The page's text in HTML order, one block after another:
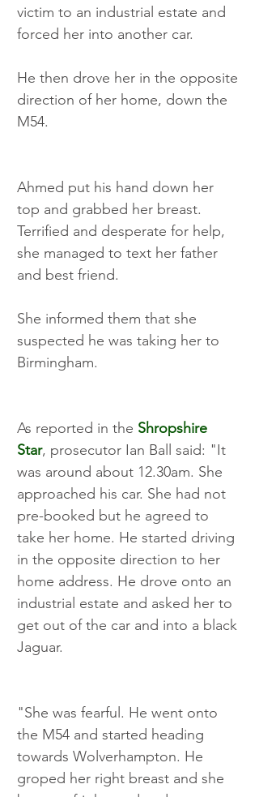
victim to an industrial estate and
forced her into another car.
He then drove her in the opposite
direction of her home, down the
M54.
Ahmed put his hand down her
top and grabbed her breast.
Terrified and desperate for help,
she managed to text her father
and best friend.
She informed them that she
suspected he was taking her to
Birmingham.
As reported in the Shropshire
Star, prosecutor Ian Ball said: "It
was around about 12.30am. She
approached his car. She had not
pre-booked but he agreed to
take her home. He started driving
in the opposite direction to her
home address. He drove onto an
industrial estate and asked her to
get out of the car and into a black
Jaguar.
"She was fearful. He went onto
the M54 and started heading
towards Wolverhampton. He
groped her right breast and she